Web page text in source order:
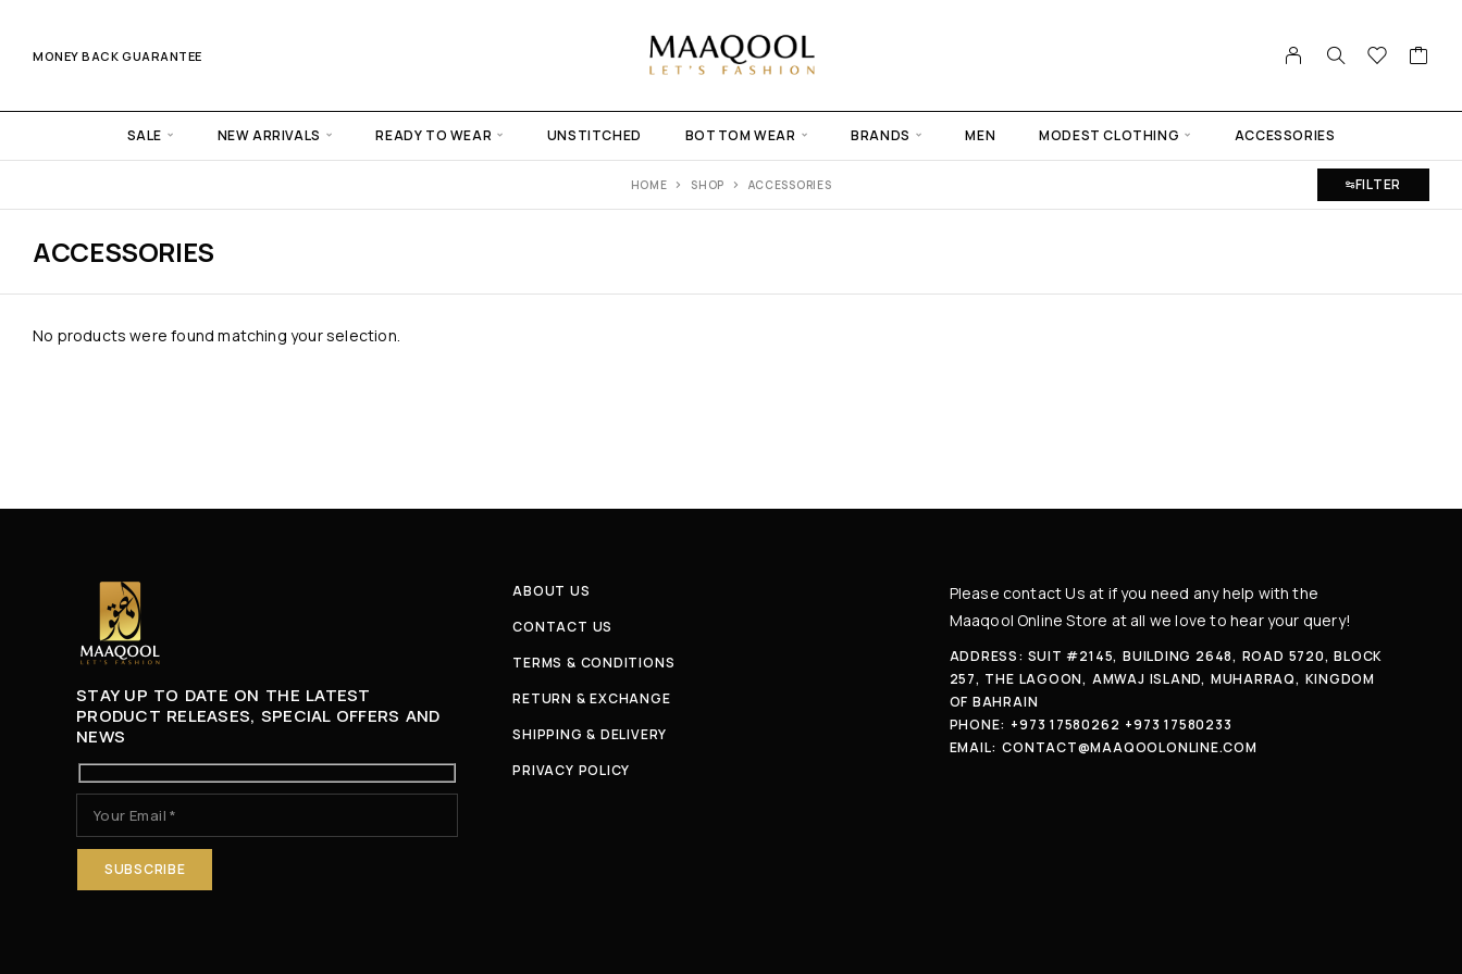
MONEY BACK GUARANTEE
SALE NEW ARRIVALS READY TO WEAR UNSTITCHED BOTTOM WEAR BRANDS MEN MODEST CLOTHING ACCESSORIES
HOME SHOP ACCESSORIES FILTER
ACCESSORIES
No products were found matching your selection.
STAY UP TO DATE ON THE LATEST
PRODUCT RELEASES, SPECIAL OFFERS AND
NEWS
ABOUT US
CONTACT US
TERMS & CONDITIONS
RETURN & EXCHANGE
SHIPPING & DELIVERY
PRIVACY POLICY
Please contact Us at if you need any help with the
Maaqool Online Store at all we love to hear your query!
ADDRESS: SUIT #2145, BUILDING 2648, ROAD 5720, BLOCK
257, THE LAGOON, AMWAJ ISLAND, MUHARRAQ, KINGDOM
OF BAHRAIN
PHONE: +973 17580262 +973 17580233
EMAIL: CONTACT@MAAQOOLONLINE.COM